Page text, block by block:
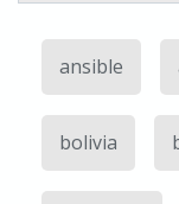
ansible
bolivia